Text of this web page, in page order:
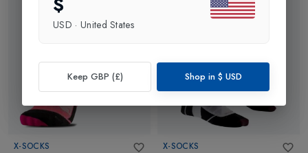
X-SOCKS
X-SOCKS
USD · United States
Keep GBP (£) Shop in $ USD